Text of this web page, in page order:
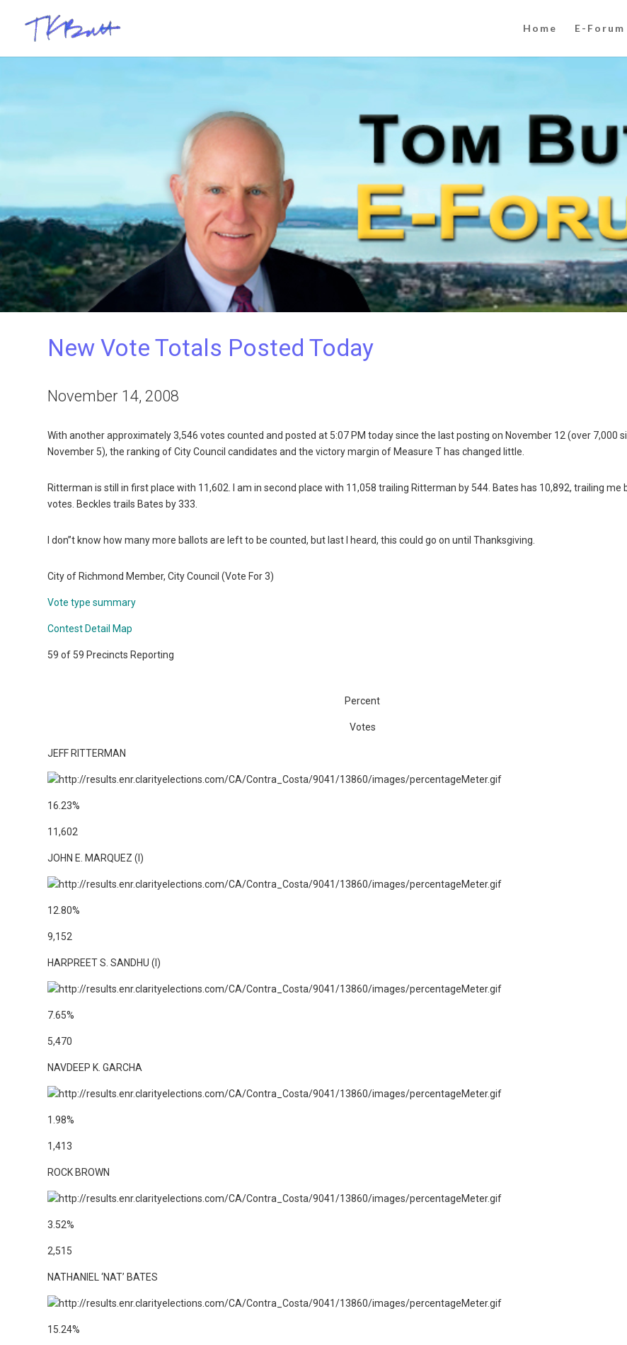
Home E-Forum
New Vote Totals Posted Today
November 14, 2008
With another approximately 3,546 votes counted and posted at 5:07 PM today since the last posting on November 12 (over 7,000
November 5), the ranking of City Council candidates and the victory margin of Measure T has changed little.
Ritterman is still in first place with 11,602. I am in second place with 11,058 trailing Ritterman by 544. Bates has 10,892, trailing me
votes. Beckles trails Bates by 333.
I don”t know how many more ballots are left to be counted, but last I heard, this could go on until Thanksgiving.
City of Richmond Member, City Council (Vote For 3)
Vote type summary
Contest Detail Map
59 of 59 Precincts Reporting
Percent
Votes
JEFF RITTERMAN
16.23%
11,602
JOHN E. MARQUEZ (I)
12.80%
9,152
HARPREET S. SANDHU (I)
7.65%
5,470
NAVDEEP K. GARCHA
1.98%
1,413
ROCK BROWN
3.52%
2,515
NATHANIEL ‘NAT’ BATES
15.24%